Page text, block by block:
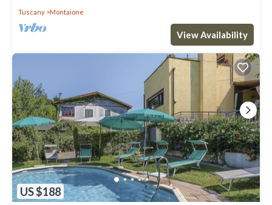
Tuscany Montaione
View Availability
US $188